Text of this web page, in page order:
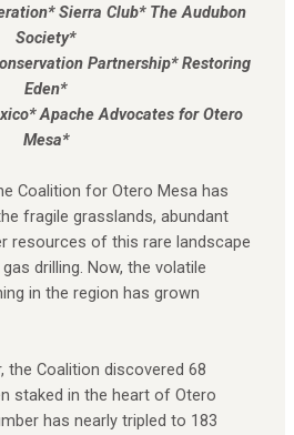
Sierra Club* The Audubon
Society*
Partnership* Restoring
Eden*
Apache Advocates for Otero
Mesa*
Coalition for Otero Mesa has
fragile grasslands, abundant
resources of this rare landscape
drilling. Now, the volatile
in the region has grown
the Coalition discovered 68
staked in the heart of Otero
has nearly tripled to 183